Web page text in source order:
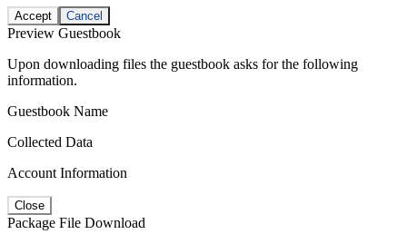
Accept Cancel
Preview Guestbook
Upon downloading files the guestbook asks for the following
information.
Guestbook Name
Collected Data
Account Information
Close
Package File Download